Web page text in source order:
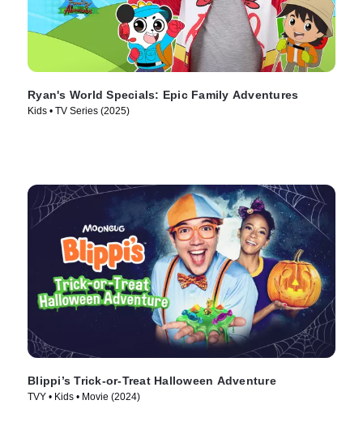
Ryan's World Specials: Epic Family Adventures
Kids • TV Series (2025)
Blippi’s Trick-or-Treat Halloween Adventure
TVY • Kids • Movie (2024)